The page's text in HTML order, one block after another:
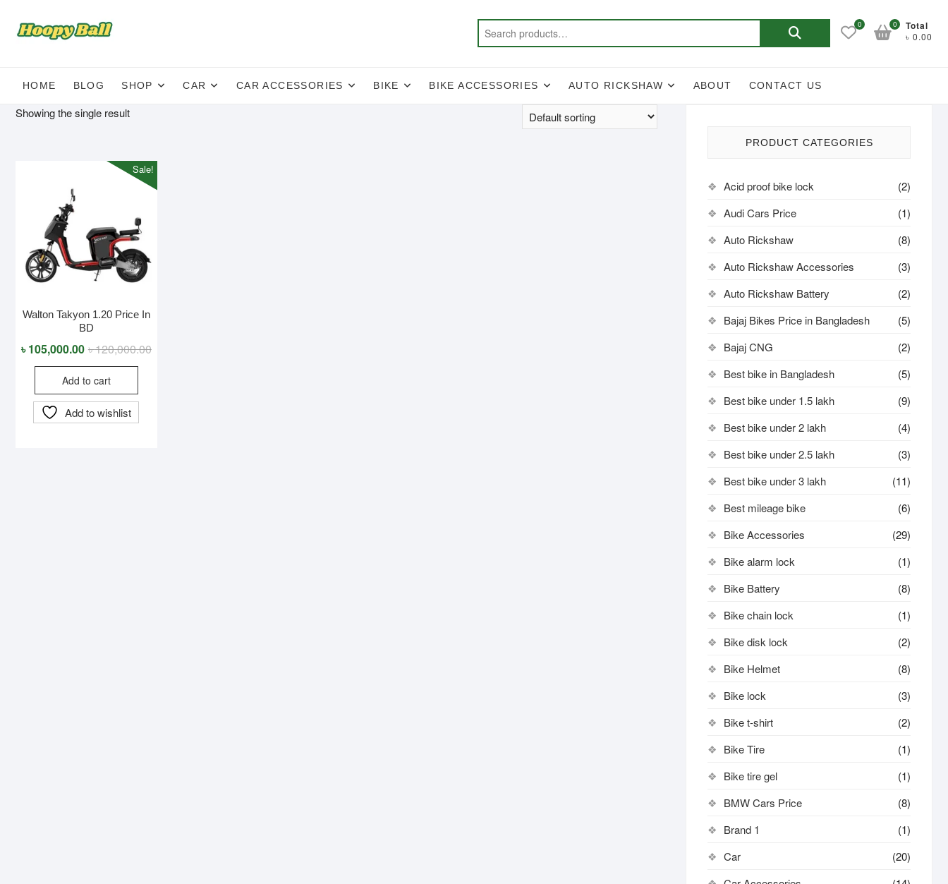
content
Search
0 Total
৳ 0.00
0
HOME BLOG SHOP CAR CAR ACCESSORIES BIKE BIKE ACCESSORIES AUTO RICKSHAW ABOUT CONTACT US
Showing the single result
Sale!
Walton Takyon 1.20 Price In
BD
৳120,000.00Original
৳105,000.00
Current
Add to cart
Add to wishlist
PRODUCT CATEGORIES
Acid proof bike lock
(2)
Audi Cars Price
(1)
Auto Rickshaw
(8)
Auto Rickshaw Accessories
(3)
Auto Rickshaw Battery
(2)
Bajaj Bikes Price in Bangladesh
(5)
Bajaj CNG
(2)
Best bike in Bangladesh
(5)
Best bike under 1.5 lakh
(9)
Best bike under 2 lakh
(4)
Best bike under 2.5 lakh
(3)
Best bike under 3 lakh
(11)
Best mileage bike
(6)
Bike Accessories
(29)
Bike alarm lock
(1)
Bike Battery
(8)
Bike chain lock
(1)
Bike disk lock​
(2)
Bike Helmet
(8)
Bike lock
(3)
Bike t-shirt
(2)
Bike Tire
(1)
Bike tire gel
(1)
BMW Cars Price
(8)
Brand 1
(1)
Car
(20)